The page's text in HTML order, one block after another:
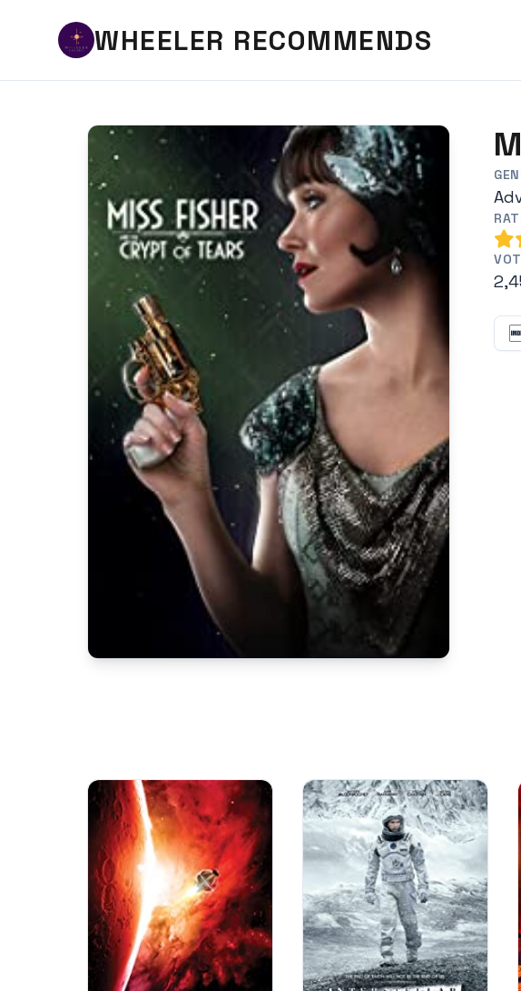
WHEELER RECOMMENDS